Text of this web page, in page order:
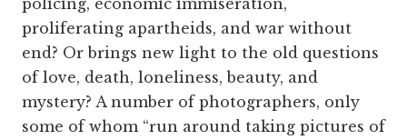
proliferating apartheids, and war without
end? Or brings new light to the old questions
of love, death, loneliness, beauty, and
mystery? A number of photographers, only
some of whom “run around taking pictures of